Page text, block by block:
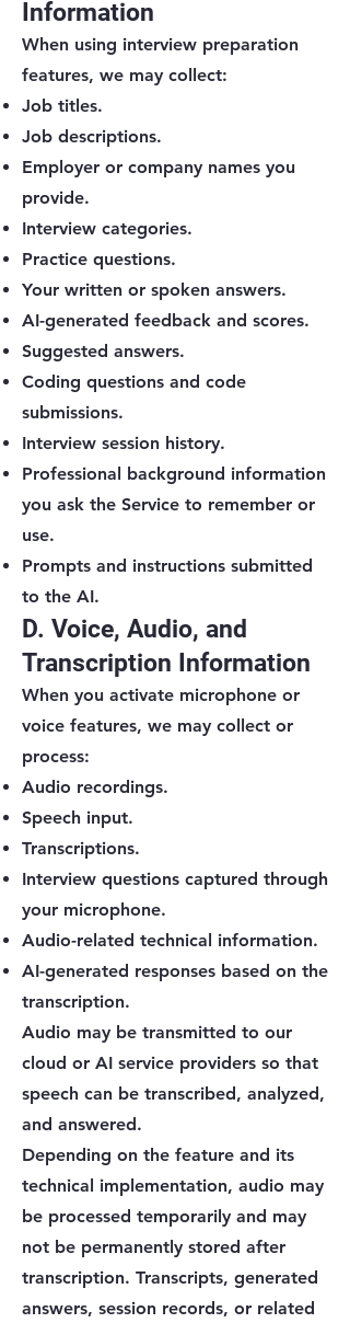
Information
When using interview preparation
features, we may collect:
Job titles.
Job descriptions.
Employer or company names you
provide.
Interview categories.
Practice questions.
Your written or spoken answers.
AI-generated feedback and scores.
Suggested answers.
Coding questions and code
submissions.
Interview session history.
Professional background information
you ask the Service to remember or
use.
Prompts and instructions submitted
to the AI.
D. Voice, Audio, and
Transcription Information
When you activate microphone or
voice features, we may collect or
process:
Audio recordings.
Speech input.
Transcriptions.
Interview questions captured through
your microphone.
Audio-related technical information.
AI-generated responses based on the
transcription.
Audio may be transmitted to our
cloud or AI service providers so that
speech can be transcribed, analyzed,
and answered.
Depending on the feature and its
technical implementation, audio may
be processed temporarily and may
not be permanently stored after
transcription. Transcripts, generated
answers, session records, or related